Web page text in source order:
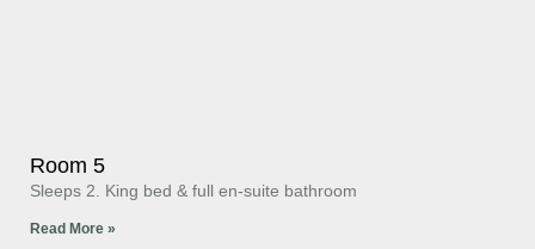
Room 5
Sleeps 2. King bed & full en-suite bathroom
Read More »